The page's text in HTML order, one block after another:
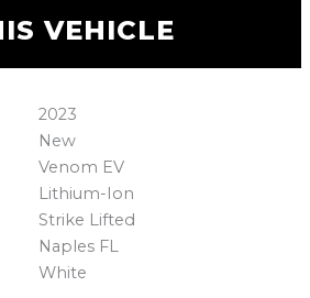
VEHICLE
2023
New
Venom EV
Lithium-Ion
Strike Lifted
Naples FL
White